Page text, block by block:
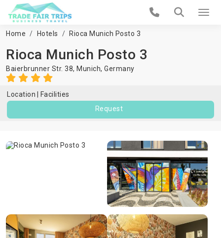
Home Hotels Rioca Munich Posto 3
Rioca Munich Posto 3
Baierbrunner Str. 38, Munich, Germany
Location
Facilities
Request